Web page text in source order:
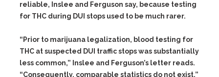
reliable, Inslee and Ferguson say, because testing
for THC during DUI stops used to be much rarer.
“Prior to marijuana legalization, blood testing for
THC at suspected DUI traffic stops was substantially
less common,” Inslee and Ferguson’s letter reads.
“Consequently, comparable statistics do not exist.”